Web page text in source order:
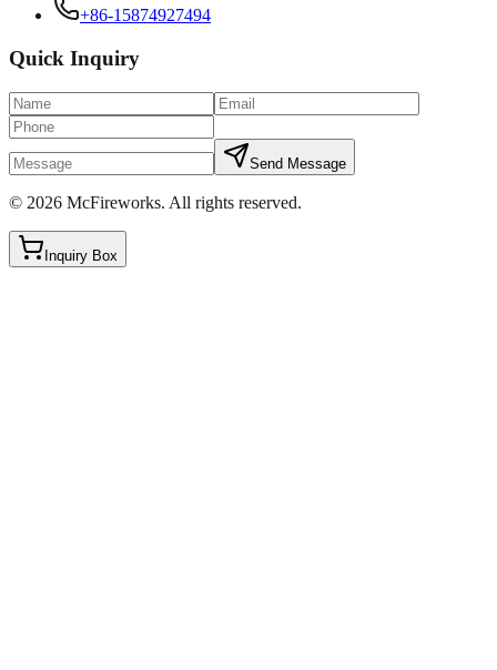
+86-15874927494
Quick Inquiry
Send Message
© 2026 McFireworks. All rights reserved.
Inquiry Box